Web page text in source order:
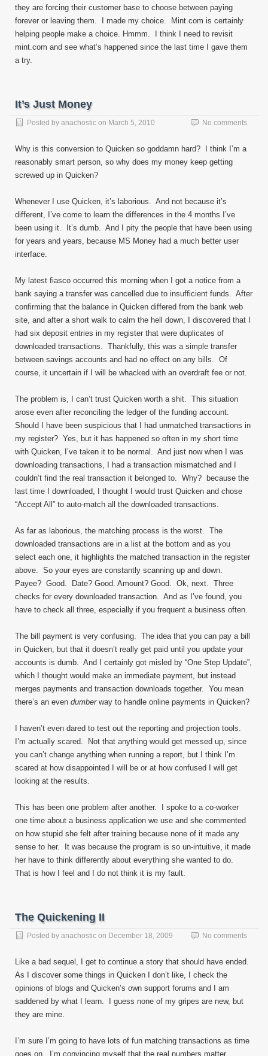
they are forcing their customer base to choose between paying
forever or leaving them. I made my choice. Mint.com is certainly
helping people make a choice. Hmmm. I think I need to revisit
mint.com and see what’s happened since the last time I gave them
a try.
It’s Just Money
Posted by anachostic on March 5, 2010 No comments
Why is this conversion to Quicken so goddamn hard? I think I’m a
reasonably smart person, so why does my money keep getting
screwed up in Quicken?
Whenever I use Quicken, it’s laborious. And not because it’s
different, I’ve come to learn the differences in the 4 months I’ve
been using it. It’s dumb. And I pity the people that have been using
for years and years, because MS Money had a much better user
interface.
My latest fiasco occurred this morning when I got a notice from a
bank saying a transfer was cancelled due to insufficient funds. After
confirming that the balance in Quicken differed from the bank web
site, and after a short walk to calm the hell down, I discovered that I
had six deposit entries in my register that were duplicates of
downloaded transactions. Thankfully, this was a simple transfer
between savings accounts and had no effect on any bills. Of
course, it uncertain if I will be whacked with an overdraft fee or not.
The problem is, I can’t trust Quicken worth a shit. This situation
arose even after reconciling the ledger of the funding account.
Should I have been suspicious that I had unmatched transactions in
my register? Yes, but it has happened so often in my short time
with Quicken, I’ve taken it to be normal. And just now when I was
downloading transactions, I had a transaction mismatched and I
couldn’t find the real transaction it belonged to. Why? because the
last time I downloaded, I thought I would trust Quicken and chose
“Accept All” to auto-match all the downloaded transactions.
As far as laborious, the matching process is the worst. The
downloaded transactions are in a list at the bottom and as you
select each one, it highlights the matched transaction in the register
above. So your eyes are constantly scanning up and down.
Payee? Good. Date? Good. Amount? Good. Ok, next. Three
checks for every downloaded transaction. And as I’ve found, you
have to check all three, especially if you frequent a business often.
The bill payment is very confusing. The idea that you can pay a bill
in Quicken, but that it doesn’t really get paid until you update your
accounts is dumb. And I certainly got misled by “One Step Update”,
which I thought would make an immediate payment, but instead
merges payments and transaction downloads together. You mean
there’s an even dumber way to handle online payments in Quicken?
I haven’t even dared to test out the reporting and projection tools.
I’m actually scared. Not that anything would get messed up, since
you can’t change anything when running a report, but I think I’m
scared at how disappointed I will be or at how confused I will get
looking at the results.
This has been one problem after another. I spoke to a co-worker
one time about a business application we use and she commented
on how stupid she felt after training because none of it made any
sense to her. It was because the program is so un-intuitive, it made
her have to think differently about everything she wanted to do.
That is how I feel and I do not think it is my fault.
The Quickening II
Posted by anachostic on December 18, 2009 No comments
Like a bad sequel, I get to continue a story that should have ended.
As I discover some things in Quicken I don’t like, I check the
opinions of blogs and Quicken’s own support forums and I am
saddened by what I learn. I guess none of my gripes are new, but
they are mine.
I’m sure I’m going to have lots of fun matching transactions as time
goes on. I’m convincing myself that the real numbers matter